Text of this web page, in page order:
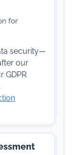
for
security—
our
GDPR